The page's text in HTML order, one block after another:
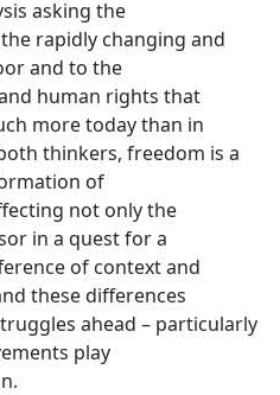
asking the
rapidly changing and
and to the
human rights that
more today than in
thinkers, freedom is a
of
not only the
in a quest for a
of context and
these differences
ahead – particularly
play